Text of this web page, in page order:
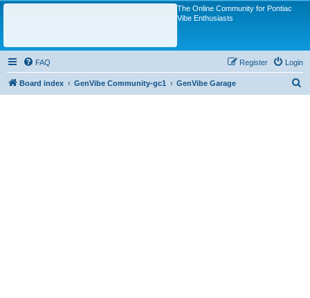
The Online Community for Pontiac
Vibe Enthusiasts
FAQ Login
Register
Board index GenVibe Community-gc1 GenVibe Garage